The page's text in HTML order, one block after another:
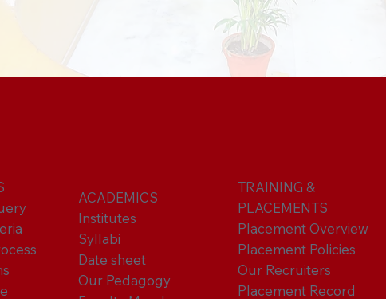
ACADEMICS
Institutes
Syllabi
Date sheet
Our Pedagogy
TRAINING &
PLACEMENTS
Placement Overview
Placement Policies
Our Recruiters
Placement Record